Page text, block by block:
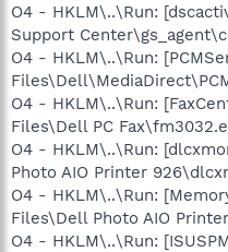
O4 - HKLM\..\Run:
Support
O4 - HKLM\..\Run:
O4 - HKLM\..\Run:
Files\Dell PC
O4 - HKLM\..\Run:
Photo AIO Printer
O4 - HKLM\..\Run:
Files\Dell Photo AIO
O4 - HKLM\..\Run: